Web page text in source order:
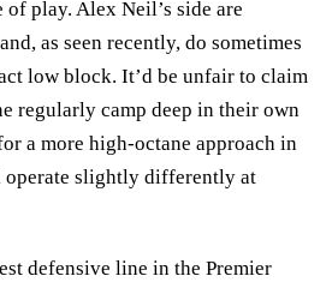
play. Alex Neil’s side are
as seen recently, do sometimes
low block. It’d be unfair to claim
regularly camp deep in their own
a more high-octane approach in
operate slightly differently at
defensive line in the Premier